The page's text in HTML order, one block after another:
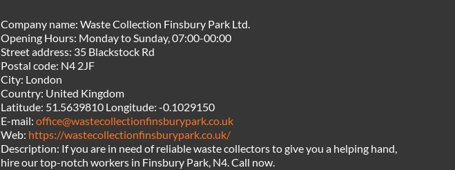
Company name: Waste Collection Finsbury Park Ltd.
Opening Hours: Monday to Sunday, 07:00-00:00
Street address: 35 Blackstock Rd
Postal code: N4 2JF
City: London
Country: United Kingdom
Latitude: 51.5639810 Longitude: -0.1029150
E-mail: office@wastecollectionfinsburypark.co.uk
Web: https://wastecollectionfinsburypark.co.uk/
Description: If you are in need of reliable waste collectors to give you a helping hand,
hire our top-notch workers in Finsbury Park, N4. Call now.